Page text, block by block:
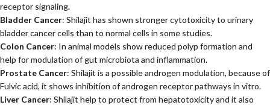
receptor signaling.
Bladder Cancer: Shilajit has shown stronger cytotoxicity to urinary
bladder cancer cells than to normal cells in some studies.
Colon Cancer: In animal models show reduced polyp formation and
help for modulation of gut microbiota and inflammation.
Prostate Cancer: Shilajit is a possible androgen modulation, because of
Fulvic acid, it shows inhibition of androgen receptor pathways in vitro.
Liver Cancer: Shilajit help to protect from hepatotoxicity and it also